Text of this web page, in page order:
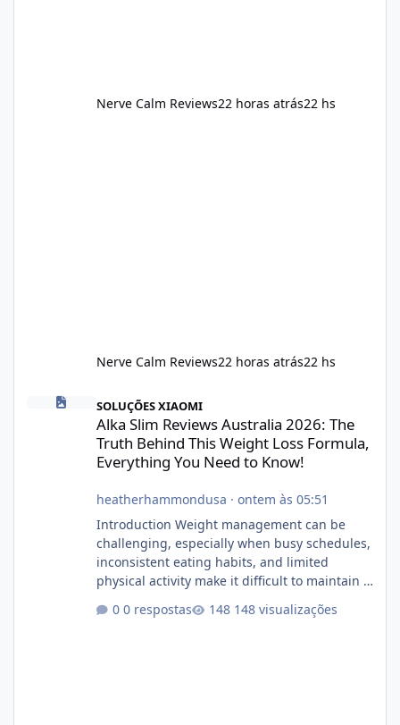
Nerve Calm Reviews22 horas atrás22 hs
Nerve Calm Reviews22 horas atrás22 hs
Alka Slim Reviews Australia 2026: The Truth Behind This
SOLUÇÕES XIAOMI
Alka Slim Reviews Australia 2026: The
Truth Behind This Weight Loss Formula,
Everything You Need to Know!
heatherhammondusa · ontem às 05:51
Introduction Weight management can be
challenging, especially when busy schedules,
inconsistent eating habits, and limited
physical activity make it difficult to maintain a
for dietary supplements that may
0 respostas 148 visualizações